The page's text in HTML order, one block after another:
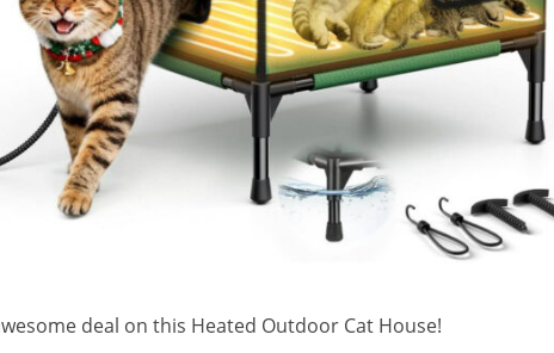
deal on this Heated Outdoor Cat House!